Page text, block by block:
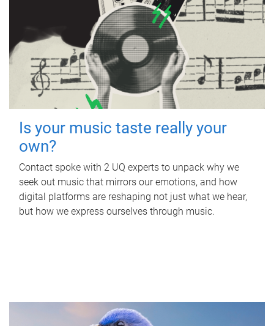
Is your music taste really your
own?
Contact spoke with 2 UQ experts to unpack why we
seek out music that mirrors our emotions, and how
digital platforms are reshaping not just what we hear,
but how we express ourselves through music.